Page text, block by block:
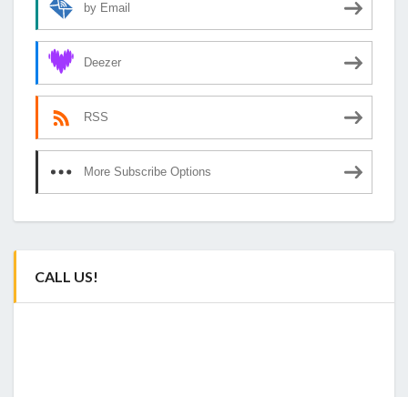
by Email
Deezer
RSS
More Subscribe Options
CALL US!